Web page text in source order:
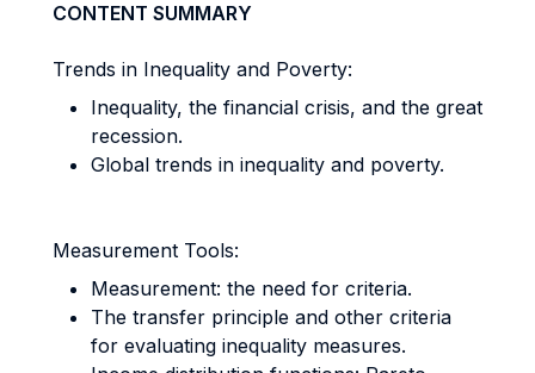
CONTENT SUMMARY
Trends in Inequality and Poverty:
Inequality, the financial crisis, and the great
recession.
Global trends in inequality and poverty.
Measurement Tools:
Measurement: the need for criteria.
The transfer principle and other criteria
for evaluating inequality measures.